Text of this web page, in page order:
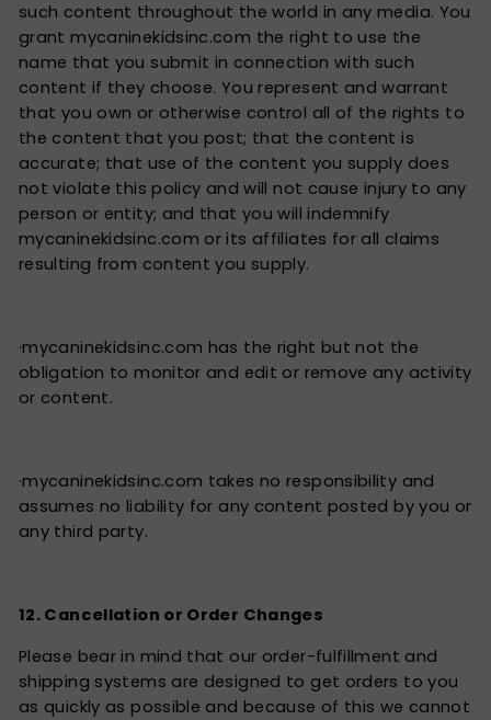
such content throughout the world in any media. You
grant mycaninekidsinc.com the right to use the
name that you submit in connection with such
content if they choose. You represent and warrant
that you own or otherwise control all of the rights to
the content that you post; that the content is
accurate; that use of the content you supply does
not violate this policy and will not cause injury to any
person or entity; and that you will indemnify
mycaninekidsinc.com or its affiliates for all claims
resulting from content you supply.
·mycaninekidsinc.com has the right but not the
obligation to monitor and edit or remove any activity
or content.
·mycaninekidsinc.com takes no responsibility and
assumes no liability for any content posted by you or
any third party.
12. Cancellation or Order Changes
Please bear in mind that our order-fulfillment and
shipping systems are designed to get orders to you
as quickly as possible and because of this we cannot